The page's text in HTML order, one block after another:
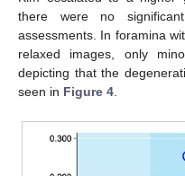
there were no
assessments. In foramina
relaxed images, only
depicting that the
seen in Figure 4